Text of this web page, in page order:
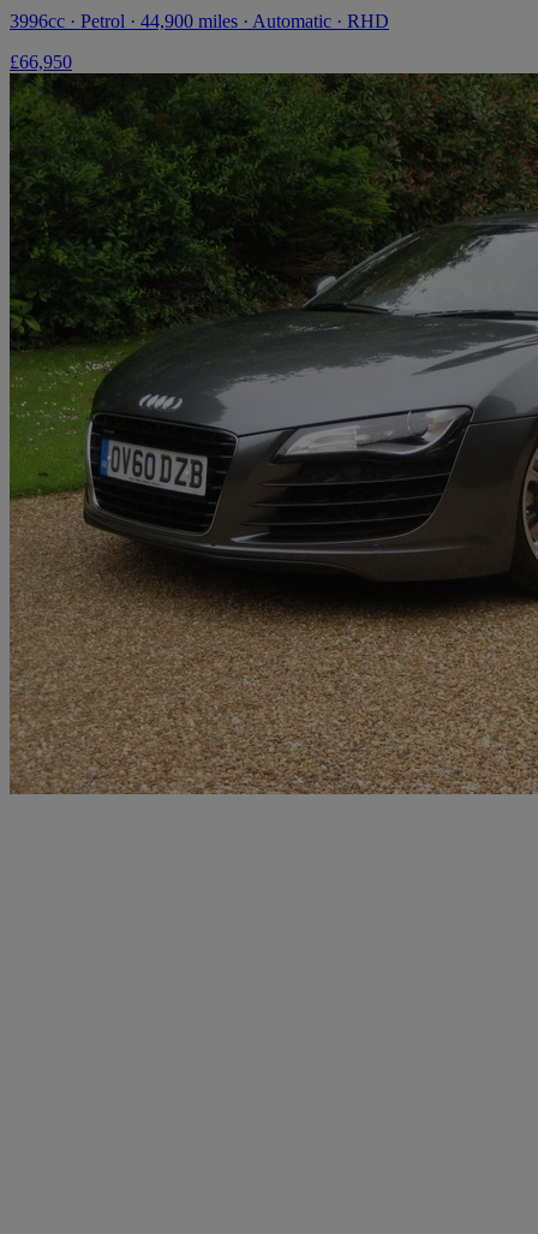
3996cc · Petrol · 44,900 miles · Automatic · RHD
£66,950